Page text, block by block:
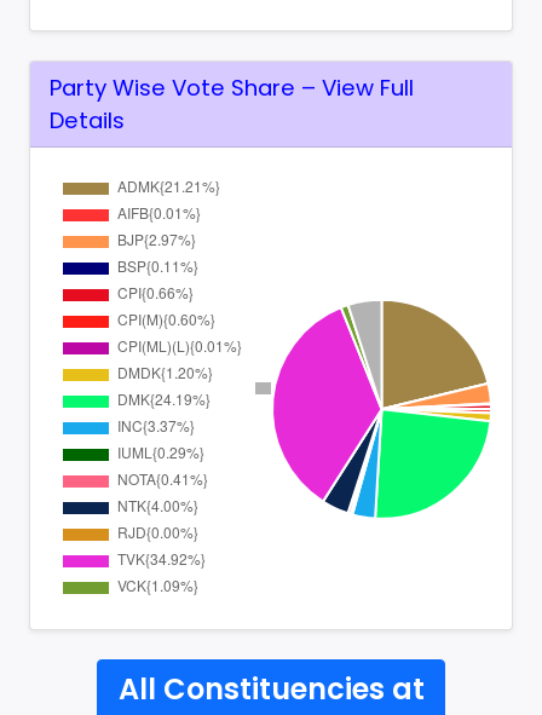
Party Wise Vote Share – View Full
Details
All Constituencies at